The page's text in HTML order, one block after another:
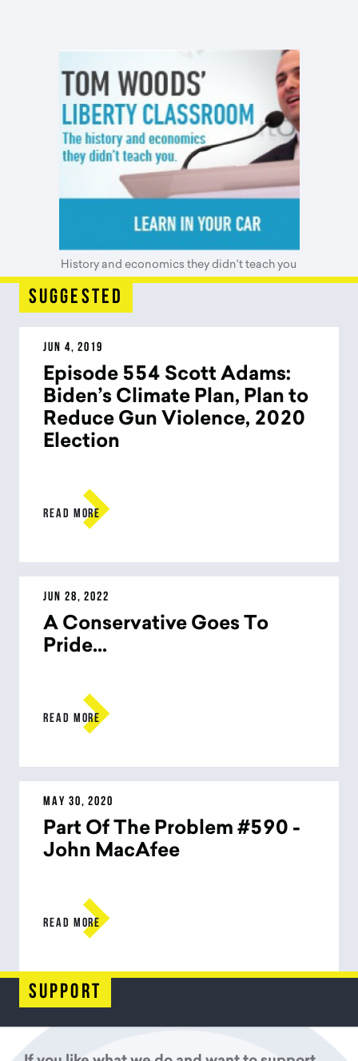
History and economics they didn't teach you
suggested
JUN 4, 2019
Episode 554 Scott Adams:
Biden’s Climate Plan, Plan to
Reduce Gun Violence, 2020
Election
READ MORE

JUN 28, 2022
A Conservative Goes To
Pride...
READ MORE

MAY 30, 2020
Part Of The Problem #590 -
John MacAfee
READ MORE

support